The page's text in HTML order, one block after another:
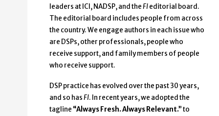
leaders at ICI, NADSP, and theFIeditorial board.
The editorial board includes people from across
the country. We engage authors in each issue who
are DSPs, other professionals, people who
receive support, and family members of people
who receive support.
DSP practice has evolved over the past 30 years,
and so hasFI. In recent years, we adopted the
tagline “Always Fresh. Always Relevant.”to